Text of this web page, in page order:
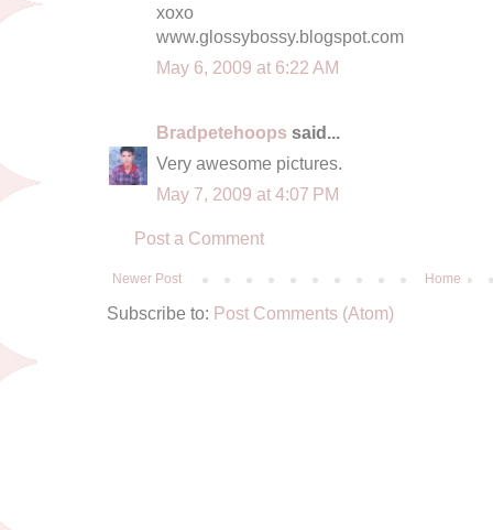
xoxo
www.glossybossy.blogspot.com
May 6, 2009 at 6:22 AM
Bradpetehoops said...
Very awesome pictures.
May 7, 2009 at 4:07 PM
Post a Comment
Newer Post Home
Subscribe to: Post Comments (Atom)